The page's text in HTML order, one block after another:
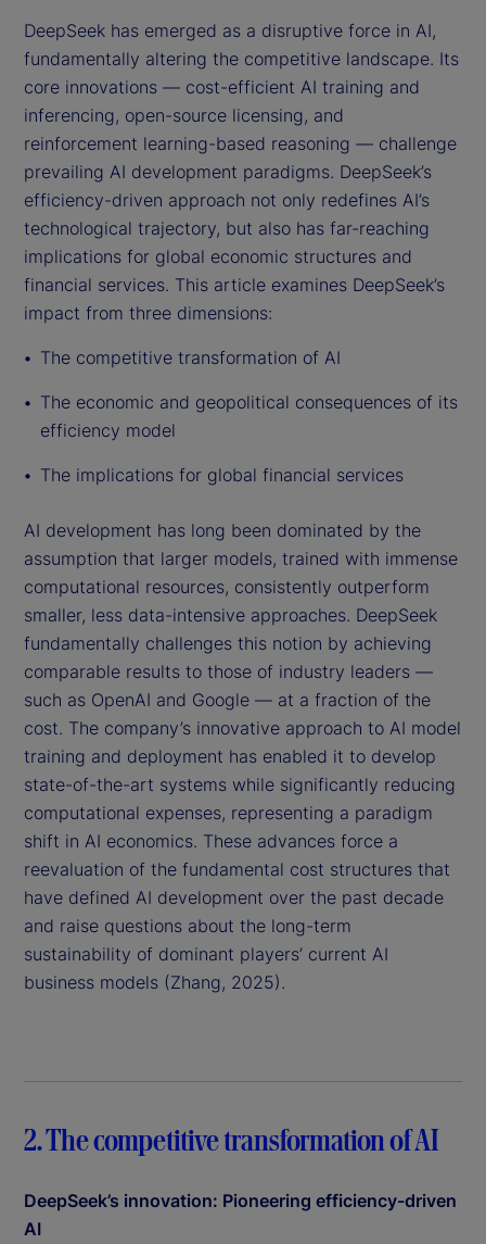
DeepSeek has emerged as a disruptive force in AI,
fundamentally altering the competitive landscape. Its
core innovations — cost-efficient AI training and
inferencing, open-source licensing, and
reinforcement learning-based reasoning — challenge
prevailing AI development paradigms. DeepSeek’s
efficiency-driven approach not only redefines AI’s
technological trajectory, but also has far-reaching
implications for global economic structures and
financial services. This article examines DeepSeek’s
impact from three dimensions:
The competitive transformation of AI
The economic and geopolitical consequences of its
efficiency model
The implications for global financial services
AI development has long been dominated by the
assumption that larger models, trained with immense
computational resources, consistently outperform
smaller, less data-intensive approaches. DeepSeek
fundamentally challenges this notion by achieving
comparable results to those of industry leaders —
such as OpenAI and Google — at a fraction of the
cost. The company’s innovative approach to AI model
training and deployment has enabled it to develop
state-of-the-art systems while significantly reducing
computational expenses, representing a paradigm
shift in AI economics. These advances force a
reevaluation of the fundamental cost structures that
have defined AI development over the past decade
and raise questions about the long-term
sustainability of dominant players’ current AI
business models (Zhang, 2025).
2. The competitive transformation of AI
DeepSeek’s innovation: Pioneering efficiency-driven
AI